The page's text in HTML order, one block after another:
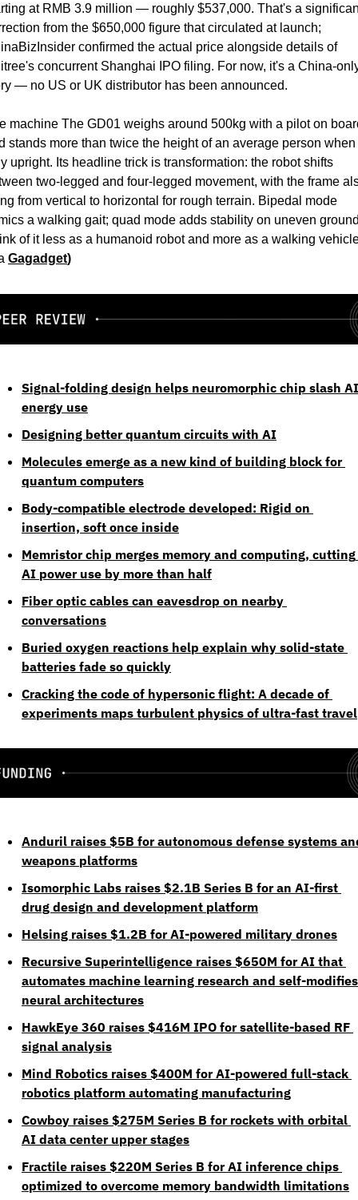
at RMB 3.9 million — roughly $537,000. That's a
from the $650,000 figure that circulated at launch;
confirmed the actual price alongside details of
concurrent Shanghai IPO filing. For now, it's a China-
— no US or UK distributor has been announced.
machine The GD01 weighs around 500kg with a pilot on
stands more than twice the height of an average person when
upright. Its headline trick is transformation: the robot shifts
two-legged and four-legged movement, with the frame
from vertical to horizontal for rough terrain. Bipedal mode
a walking gait; quad mode adds stability on uneven
of it less as a humanoid robot and more as a walking
Gagadget)
Signal-folding design helps neuromorphic chip slash AI
energy use
Designing better quantum circuits with AI
Molecules emerge as a new kind of building block for
quantum computers
Body-compatible electrode developed: Rigid on
insertion, soft once inside
Memristor chip merges memory and computing, cutting
AI power use by more than half
Fiber optic cables can eavesdrop on nearby
conversations
Buried oxygen reactions help explain why solid-state
batteries fade so quickly
Cracking the code of hypersonic flight: A decade of
experiments maps turbulent physics of ultra-fast travel
Anduril raises $5B for autonomous defense systems
weapons platforms
Isomorphic Labs raises $2.1B Series B for an AI-first
drug design and development platform
Helsing raises $1.2B for AI-powered military drones
Recursive Superintelligence raises $650M for AI that
automates machine learning research and self-modifies
neural architectures
HawkEye 360 raises $416M IPO for satellite-based RF
signal analysis
Mind Robotics raises $400M for AI-powered full-stack
robotics platform automating manufacturing
Cowboy raises $275M Series B for rockets with orbital
AI data center upper stages
Fractile raises $220M Series B for AI inference chips
optimized to overcome memory bandwidth limitations